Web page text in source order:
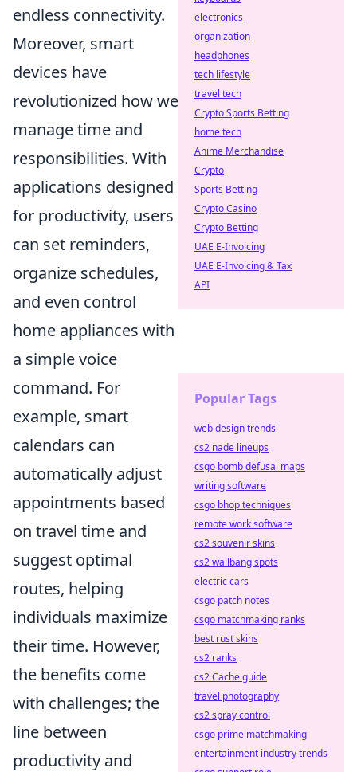
endless connectivity.
Moreover, smart
devices have
revolutionized how we
manage time and
responsibilities. With
applications designed
for productivity, users
can set reminders,
organize schedules,
and even control
home appliances with
a simple voice
command. For
example, smart
calendars can
automatically adjust
appointments based
on travel time and
suggest optimal
routes, helping
individuals maximize
their time. However,
the benefits come
with challenges; the
line between
productivity and
electronics
organization
headphones
tech lifestyle
travel tech
Crypto Sports Betting
home tech
Anime Merchandise
Crypto
Sports Betting
Crypto Casino
Crypto Betting
UAE E-Invoicing
UAE E-Invoicing & Tax
API
Popular Tags
web design trends
cs2 nade lineups
csgo bomb defusal maps
writing software
csgo bhop techniques
remote work software
cs2 souvenir skins
cs2 wallbang spots
electric cars
csgo patch notes
csgo matchmaking ranks
best rust skins
cs2 ranks
cs2 Cache guide
travel photography
cs2 spray control
csgo prime matchmaking
entertainment industry trends